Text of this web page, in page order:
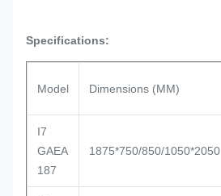
Specifications:
Model Dimensions (MM)
I7
GAEA
187
1875*750/850/1050*2050